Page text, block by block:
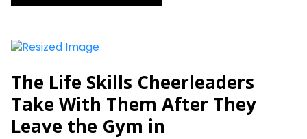
The Life Skills Cheerleaders
Take With Them After They
Leave the Gym in